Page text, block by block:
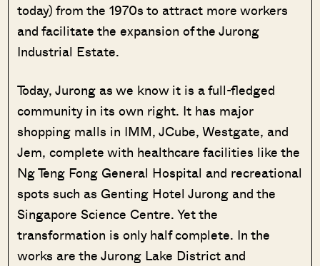
today) from the 1970s to attract more workers
and facilitate the expansion of the Jurong
Industrial Estate.
Today, Jurong as we know it is a full-fledged
community in its own right. It has major
shopping malls in IMM, JCube, Westgate, and
Jem, complete with healthcare facilities like the
Ng Teng Fong General Hospital and recreational
spots such as Genting Hotel Jurong and the
Singapore Science Centre. Yet the
transformation is only half complete. In the
works are the Jurong Lake District and